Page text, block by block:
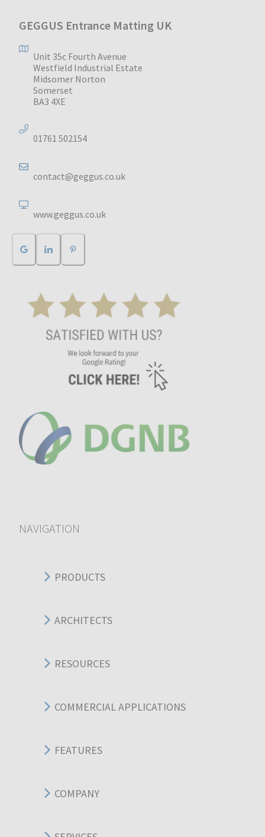
GEGGUS Entrance Matting UK
Unit 35c Fourth Avenue
Westfield Industrial Estate
Midsomer Norton
Somerset
BA3 4XE
01761 502154
contact@geggus.co.uk
www.geggus.co.uk
NAVIGATION
PRODUCTS
ARCHITECTS
RESOURCES
COMMERCIAL APPLICATIONS
FEATURES
COMPANY